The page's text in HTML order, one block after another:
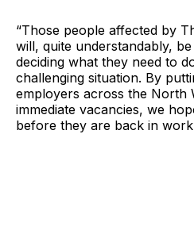
“Those people affected by
will, quite understandably,
deciding what they need to
challenging situation. By
employers across the North
immediate vacancies, we
before they are back in